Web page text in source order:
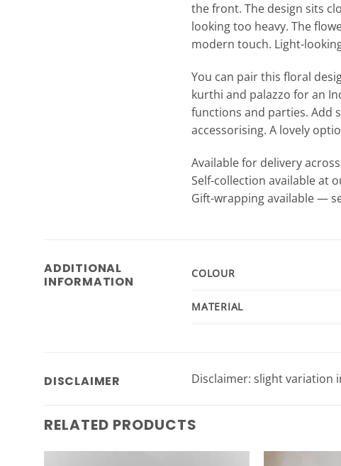
the front. The design sits
looking too heavy. The
modern touch. Light-
You can pair this floral
kurthi and palazzo for an
functions and parties. Add
accessorising. A lovely
Available for delivery
Self-collection available at
Gift-wrapping available —
ADDITIONAL
INFORMATION
COLOUR
MATERIAL
DISCLAIMER Disclaimer: slight variation
RELATED PRODUCTS